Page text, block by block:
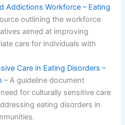
Addictions Workforce – Eating
outlining the workforce
aimed at improving
care for individuals with
Care in Eating Disorders –
– A guideline document
for culturally sensitive care
eating disorders in